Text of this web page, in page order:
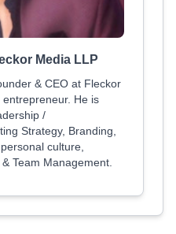
Media LLP
& CEO at Fleckor
entrepreneur. He is
/
Strategy, Branding,
culture,
Team Management.